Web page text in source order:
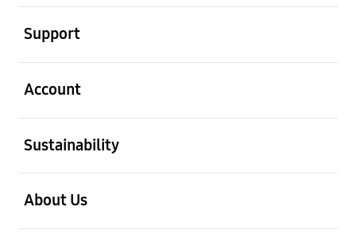
Support
Account
Sustainability
About Us